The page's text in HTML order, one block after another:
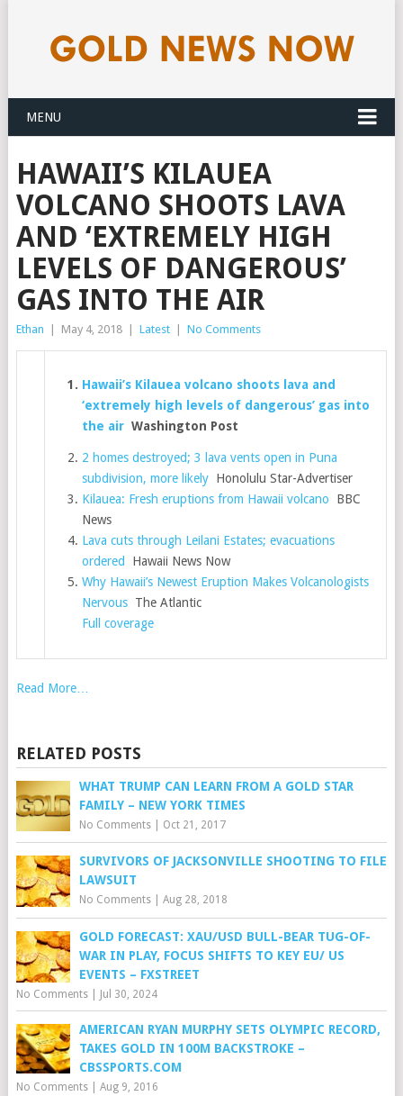
MENU
HAWAII’S KILAUEA
VOLCANO SHOOTS LAVA
AND ‘EXTREMELY HIGH
LEVELS OF DANGEROUS’
GAS INTO THE AIR
Ethan May 4, 2018 Latest No Comments
Hawaii’s Kilauea volcano shoots lava and
‘extremely high levels of dangerous’ gas into
the air Washington Post
2 homes destroyed; 3 lava vents open in Puna
subdivision, more likely Honolulu Star-Advertiser
Kilauea: Fresh eruptions from Hawaii volcano BBC
News
Lava cuts through Leilani Estates; evacuations
ordered
Hawaii News Now
Why Hawaii’s Newest Eruption Makes Volcanologists
Nervous The Atlantic
Full coverage
Read More…
RELATED POSTS
WHAT TRUMP CAN LEARN FROM A GOLD STAR
FAMILY – NEW YORK TIMES
No Comments| Oct 21, 2017
SURVIVORS OF JACKSONVILLE SHOOTING TO FILE
LAWSUIT
No Comments| Aug 28, 2018
GOLD FORECAST: XAU/USD BULL-BEAR TUG-OF-
WAR IN PLAY, FOCUS SHIFTS TO KEY EU/ US
EVENTS – FXSTREET
No Comments| Jul 30, 2024
AMERICAN RYAN MURPHY SETS OLYMPIC RECORD,
TAKES GOLD IN 100M BACKSTROKE –
CBSSPORTS.COM
No Comments| Aug 9, 2016